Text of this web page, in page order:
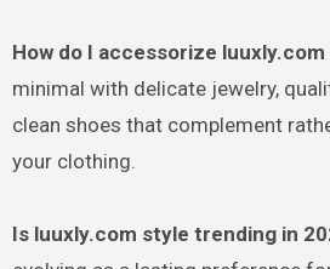
How do I accessorize
minimal with delicate jewelry,
clean shoes that complement
your clothing.
Is luuxly.com style trending in